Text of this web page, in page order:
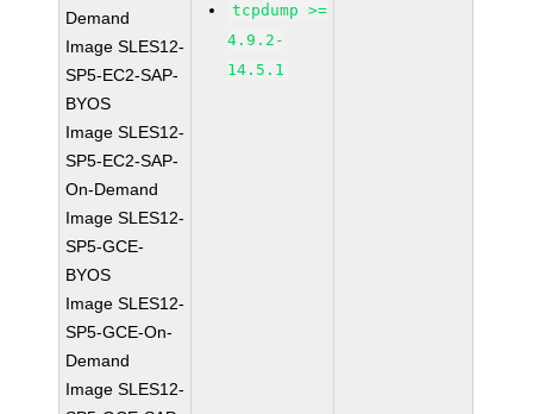
Demand
Image SLES12-
SP5-EC2-SAP-
BYOS
Image SLES12-
SP5-EC2-SAP-
On-Demand
Image SLES12-
SP5-GCE-
BYOS
Image SLES12-
SP5-GCE-On-
Demand
Image SLES12-
tcpdump >=
4.9.2-
14.5.1